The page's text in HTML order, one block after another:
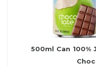
500ml Can